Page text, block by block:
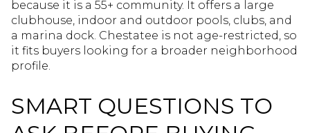
because it is a 55+ community. It offers a large
clubhouse, indoor and outdoor pools, clubs, and
a marina dock. Chestatee is not age-restricted, so
it fits buyers looking for a broader neighborhood
profile.
SMART QUESTIONS TO